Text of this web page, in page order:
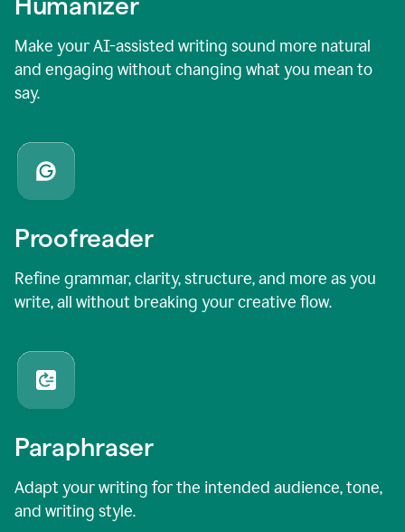
Humanizer
Make your AI-assisted writing sound more natural
and engaging without changing what you mean to
say.
Proofreader
Refine grammar, clarity, structure, and more as you
write, all without breaking your creative flow.
Paraphraser
Adapt your writing for the intended audience, tone,
and writing style.